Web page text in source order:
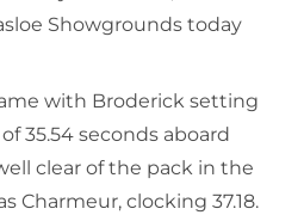
Showgrounds today
with Broderick setting
35.54 seconds aboard
clear of the pack in the
Charmeur, clocking 37.18.